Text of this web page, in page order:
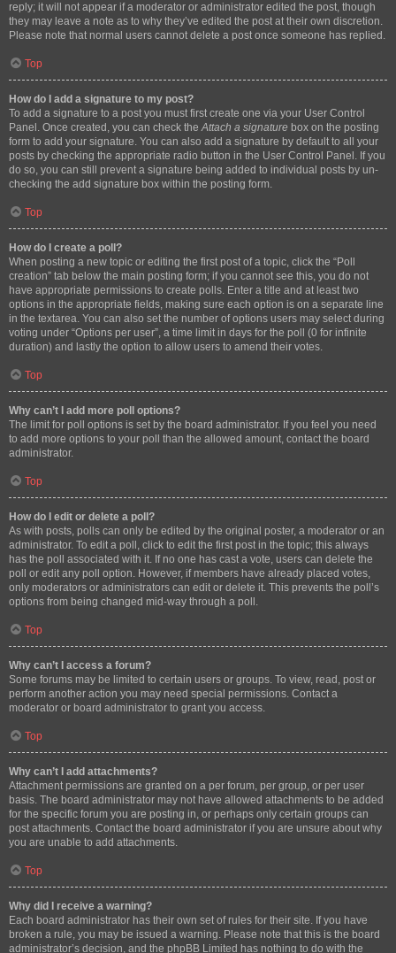
reply; it will not appear if a moderator or administrator edited the post, though
they may leave a note as to why they’ve edited the post at their own discretion.
Please note that normal users cannot delete a post once someone has replied.
Top
How do I add a signature to my post?
To add a signature to a post you must first create one via your User Control
Panel. Once created, you can check theAttach a signature box on the posting
form to add your signature. You can also add a signature by default to all your
posts by checking the appropriate radio button in the User Control Panel. If you
do so, you can still prevent a signature being added to individual posts by un-
checking the add signature box within the posting form.
Top
How do I create a poll?
When posting a new topic or editing the first post of a topic, click the “Poll
creation” tab below the main posting form; if you cannot see this, you do not
have appropriate permissions to create polls. Enter a title and at least two
options in the appropriate fields, making sure each option is on a separate line
in the textarea. You can also set the number of options users may select during
voting under “Options per user”, a time limit in days for the poll (0 for infinite
duration) and lastly the option to allow users to amend their votes.
Top
Why can’t I add more poll options?
The limit for poll options is set by the board administrator. If you feel you need
to add more options to your poll than the allowed amount, contact the board
administrator.
Top
How do I edit or delete a poll?
As with posts, polls can only be edited by the original poster, a moderator or an
administrator. To edit a poll, click to edit the first post in the topic; this always
has the poll associated with it. If no one has cast a vote, users can delete the
poll or edit any poll option. However, if members have already placed votes,
only moderators or administrators can edit or delete it. This prevents the poll’s
options from being changed mid-way through a poll.
Top
Why can’t I access a forum?
Some forums may be limited to certain users or groups. To view, read, post or
perform another action you may need special permissions. Contact a
moderator or board administrator to grant you access.
Top
Why can’t I add attachments?
Attachment permissions are granted on a per forum, per group, or per user
basis. The board administrator may not have allowed attachments to be added
for the specific forum you are posting in, or perhaps only certain groups can
post attachments. Contact the board administrator if you are unsure about why
you are unable to add attachments.
Top
Why did I receive a warning?
Each board administrator has their own set of rules for their site. If you have
broken a rule, you may be issued a warning. Please note that this is the board
administrator’s decision, and the phpBB Limited has nothing to do with the